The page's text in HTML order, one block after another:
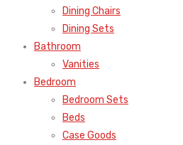
Dining Chairs
Dining Sets
Bathroom
Vanities
Bedroom
Bedroom Sets
Beds
Case Goods